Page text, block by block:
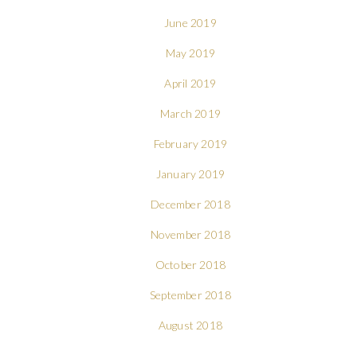
June 2019
May 2019
April 2019
March 2019
February 2019
January 2019
December 2018
November 2018
October 2018
September 2018
August 2018